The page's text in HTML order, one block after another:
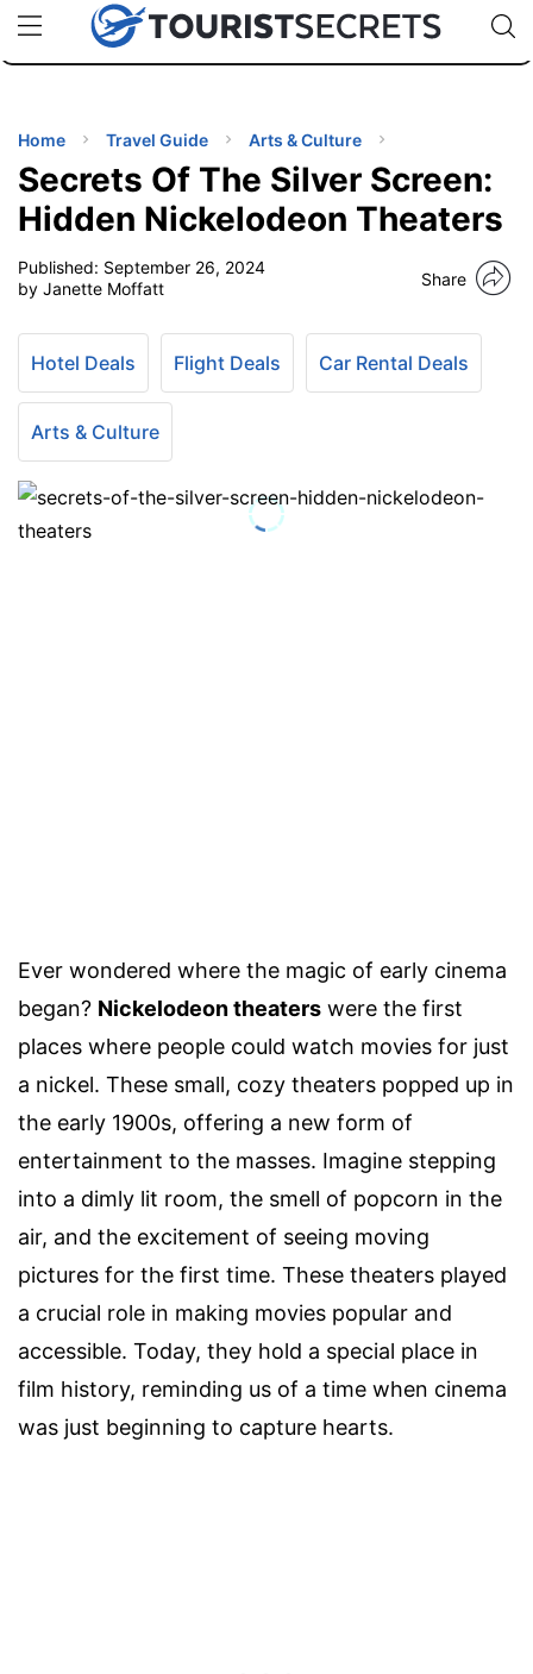
uPhoneCheap eSIM for 150+ Countries🇯🇵
🇹🇭
🇬🇧
🇺🇸
🇩🇪
Code:
TIPS
Home Travel Guide Arts & Culture
Secrets Of The Silver Screen:
Hidden Nickelodeon Theaters
Published: September 26, 2024
by Janette Moffatt
Share
Hotel Deals Flight Deals Car Rental Deals
Arts & Culture
Ever wondered where the magic of early cinema
began? Nickelodeon theaters were the first
places where people could watch movies for just
a nickel. These small, cozy theaters popped up in
the early 1900s, offering a new form of
entertainment to the masses. Imagine stepping
into a dimly lit room, the smell of popcorn in the
air, and the excitement of seeing moving
pictures for the first time. These theaters played
a crucial role in making movies popular and
accessible. Today, they hold a special place in
film history, reminding us of a time when cinema
was just beginning to capture hearts.